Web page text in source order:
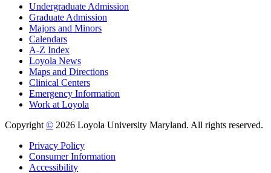
Undergraduate Admission
Graduate Admission
Majors and Minors
Calendars
A-Z Index
Loyola News
Maps and Directions
Clinical Centers
Emergency Information
Work at Loyola
Copyright © 2026 Loyola University Maryland. All rights reserved.
Privacy Policy
Consumer Information
Accessibility